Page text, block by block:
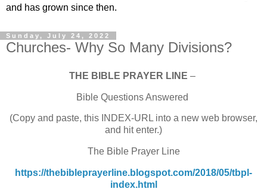
and has grown since then.
Sunday, July 24, 2022
Churches- Why So Many Divisions?
THE BIBLE PRAYER LINE –
Bible Questions Answered
(Copy and paste, this INDEX-URL into a new web browser,
and hit enter.)
The Bible Prayer Line
https://thebibleprayerline.blogspot.com/2018/05/tbpl-
index.html